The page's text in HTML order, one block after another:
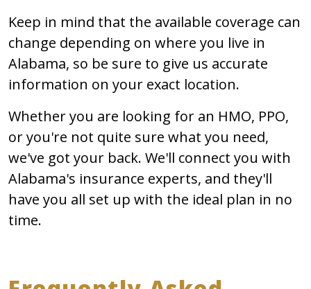
Keep in mind that the available coverage can
change depending on where you live in
Alabama, so be sure to give us accurate
information on your exact location.
Whether you are looking for an HMO, PPO,
or you're not quite sure what you need,
we've got your back. We'll connect you with
Alabama's insurance experts, and they'll
have you all set up with the ideal plan in no
time.